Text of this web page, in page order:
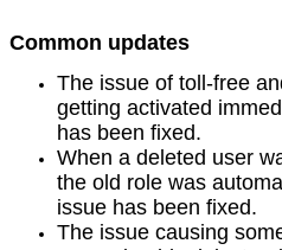
Common updates
The issue of toll-free
getting activated
has been fixed.
When a deleted user
the old role was
issue has been fixed.
The issue causing